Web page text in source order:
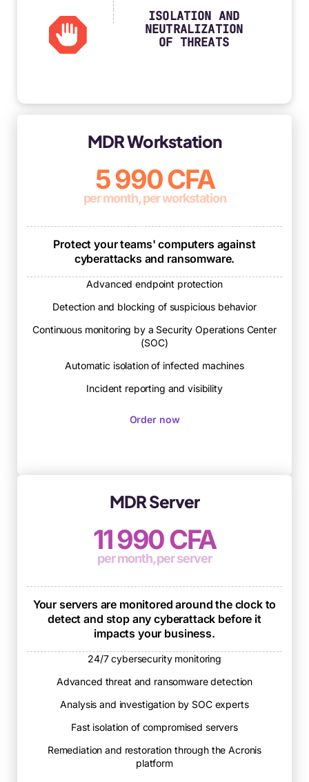
ISOLATION AND
NEUTRALIZATION
OF THREATS
MDR Workstation
5 990 CFA
per month, per workstation
Protect your teams' computers against
cyberattacks and ransomware.
Advanced endpoint protection
Detection and blocking of suspicious behavior
Continuous monitoring by a Security Operations Center
(SOC)
Automatic isolation of infected machines
Incident reporting and visibility
Order now
MDR Server
11 990 CFA
per month, per server
Your servers are monitored around the clock to
detect and stop any cyberattack before it
impacts your business.
24/7 cybersecurity monitoring
Advanced threat and ransomware detection
Analysis and investigation by SOC experts
Fast isolation of compromised servers
Remediation and restoration through the Acronis
platform